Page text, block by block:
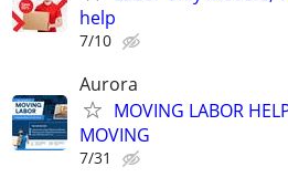
help
7/10
Aurora
MOVING LABOR
MOVING
7/31